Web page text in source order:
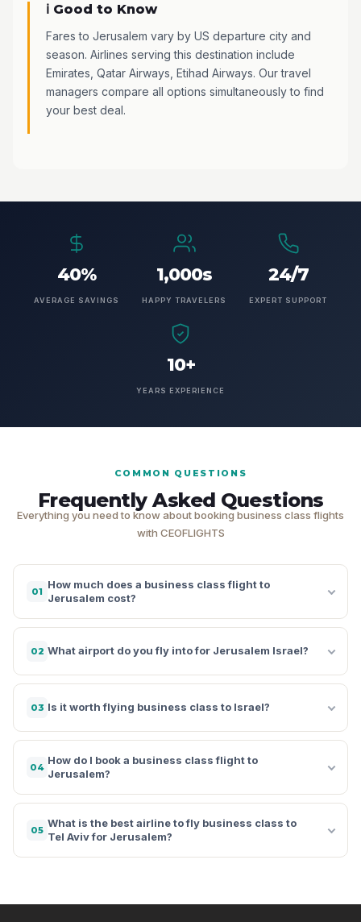
ℹ️ Good to Know
Fares to Jerusalem vary by US departure city and
season. Airlines serving this destination include
Emirates, Qatar Airways, Etihad Airways. Our travel
managers compare all options simultaneously to find
your best deal.
40%
AVERAGE SAVINGS
1,000s
HAPPY TRAVELERS
24/7
EXPERT SUPPORT
10+
YEARS EXPERIENCE
COMMON QUESTIONS
Frequently Asked Questions
Everything you need to know about booking business class flights
with CEOFLIGHTS
01
How much does a business class flight to
Jerusalem cost?
02 What airport do you fly into for Jerusalem Israel?
03 Is it worth flying business class to Israel?
04
How do I book a business class flight to
Jerusalem?
05
What is the best airline to fly business class to
Tel Aviv for Jerusalem?